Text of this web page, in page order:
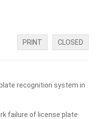
PRINT CLOSED
recognition system in
failure of license plate